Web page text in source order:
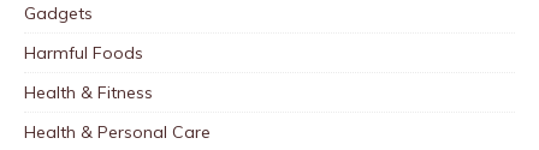
Gadgets
Harmful Foods
Health & Fitness
Health & Personal Care